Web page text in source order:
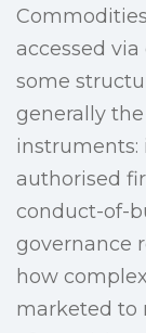
accessed
some
generally
authorised
conduct-of-
governance
how
marketed to